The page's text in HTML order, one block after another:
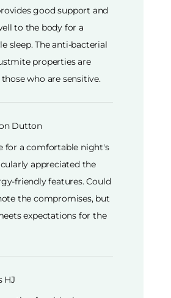
good support and
to the body for a
sleep. The anti-bacterial
properties are
who are sensitive.
Dutton
for a comfortable night's
appreciated the
friendly features. Could
the compromises, but
expectations for the
HJ